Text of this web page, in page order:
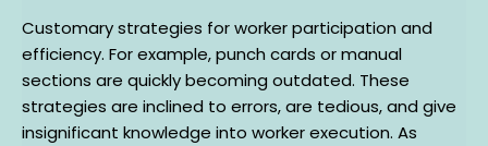
Customary strategies for worker participation and
efficiency. For example, punch cards or manual
sections are quickly becoming outdated. These
strategies are inclined to errors, are tedious, and give
insignificant knowledge into worker execution. As